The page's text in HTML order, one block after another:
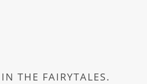
THE FAIRYTALES.